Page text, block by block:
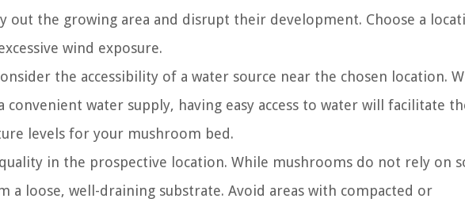
out the growing area and disrupt their development. Choose a
wind exposure.
the accessibility of a water source near the chosen location.
convenient water supply, having easy access to water will facilitate
levels for your mushroom bed.
in the prospective location. While mushrooms do not rely on
loose, well-draining substrate. Avoid areas with compacted or